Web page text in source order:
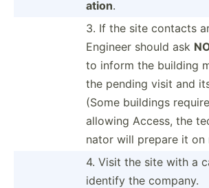
ation.
3. If the site contacts
Engineer should ask
to inform the building
the pending visit and
(Some buildings
allowing Access, the
nator will prepare it on
4. Visit the site with a
identify the company.